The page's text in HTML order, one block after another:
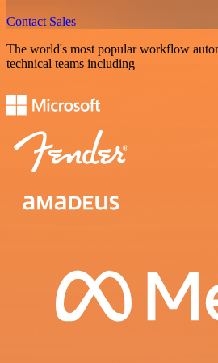
Contact Sales
The world's most popular workflow
technical teams including